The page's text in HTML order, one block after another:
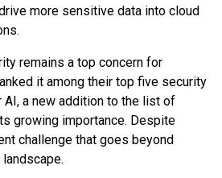
more sensitive data into cloud
remains a top concern for
it among their top five security
a new addition to the list of
growing importance. Despite
challenge that goes beyond